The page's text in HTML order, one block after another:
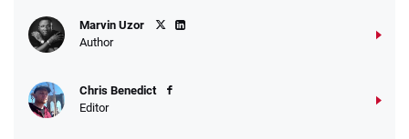
Marvin Uzor
Author
Chris Benedict
Editor